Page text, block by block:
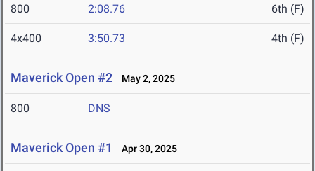
800 2:08.76 6th (F)
4x400 3:50.73 4th (F)
Maverick Open #2 May 2, 2025
800 DNS
Maverick Open #1 Apr 30, 2025